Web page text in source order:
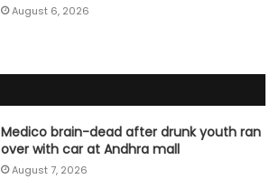
August 6, 2026
Medico brain-dead after drunk youth ran
over with car at Andhra mall
August 7, 2026